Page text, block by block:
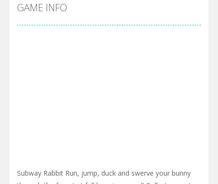
Cyber Truck Race Climb
Pool 8-You must hit all the colored balls and drop them into the holes. Pool 8 is a relaxing and fun little puzzle game with 50...
GAME INFO
Subway Rabbit Run, jump, duck and swerve your bunny